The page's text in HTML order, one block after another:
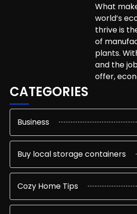
What
world’s
thrive is
of
plants.
and the
offer,
CATEGORIES
Business
Buy local storage containers
Cozy Home Tips